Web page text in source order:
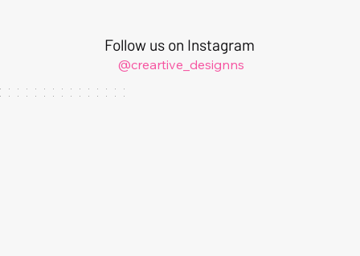
Follow us on Instagram
@creartive_designns